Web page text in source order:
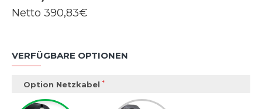
Netto 390,83€
VERFÜGBARE OPTIONEN
Option Netzkabel